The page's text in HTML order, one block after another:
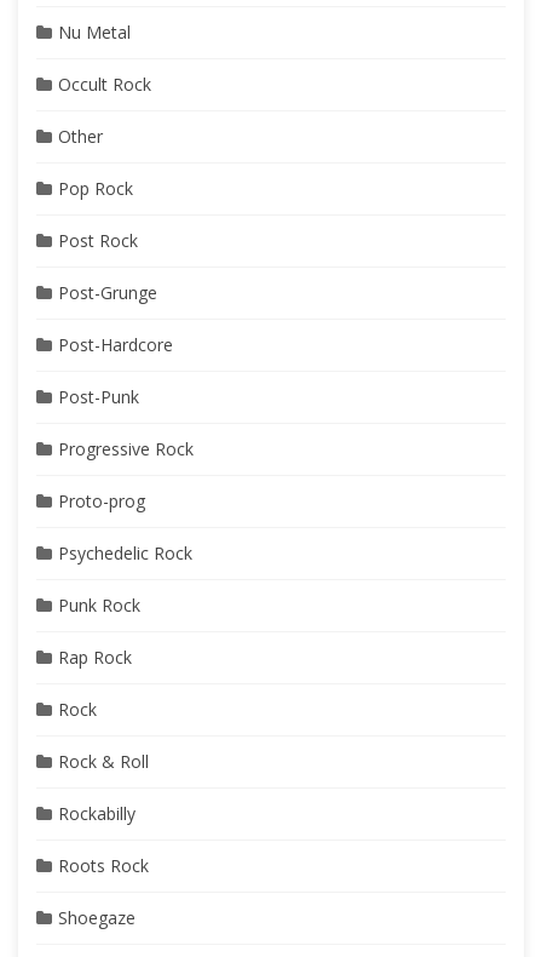
Nu Metal
Occult Rock
Other
Pop Rock
Post Rock
Post-Grunge
Post-Hardcore
Post-Punk
Progressive Rock
Proto-prog
Psychedelic Rock
Punk Rock
Rap Rock
Rock
Rock & Roll
Rockabilly
Roots Rock
Shoegaze